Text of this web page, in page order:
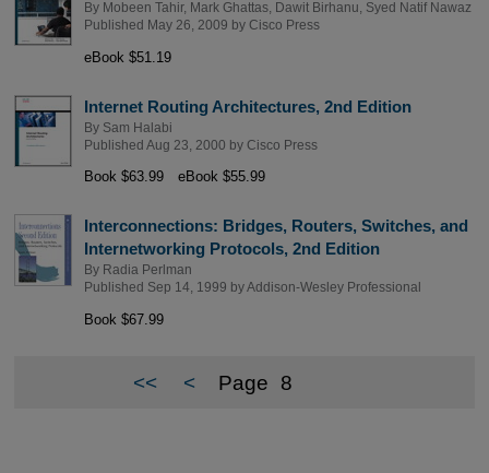
By Mobeen Tahir, Mark Ghattas, Dawit Birhanu, Syed Natif Nawaz
Published May 26, 2009 by Cisco Press
eBook $51.19
Internet Routing Architectures, 2nd Edition
By Sam Halabi
Published Aug 23, 2000 by Cisco Press
Book $63.99 eBook $55.99
Interconnections: Bridges, Routers, Switches, and
Internetworking Protocols, 2nd Edition
By Radia Perlman
Published Sep 14, 1999 byAddison-Wesley Professional
Book $67.99
<< < Page 8